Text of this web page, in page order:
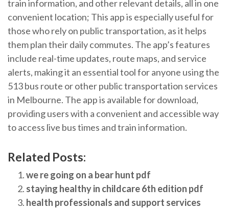
train information, and other relevant details, all in one
convenient location; This app is especially useful for
those who rely on public transportation, as it helps
them plan their daily commutes. The app’s features
include real-time updates, route maps, and service
alerts, making it an essential tool for anyone using the
513 bus route or other public transportation services
in Melbourne. The app is available for download,
providing users with a convenient and accessible way
to access live bus times and train information.
Related Posts:
we re going on a bear hunt pdf
staying healthy in childcare 6th edition pdf
health professionals and support services